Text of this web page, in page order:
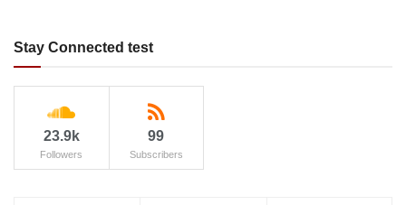
Stay Connected test
23.9k
Followers
99
Subscribers